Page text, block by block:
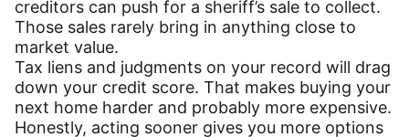
creditors can push for a sheriff’s sale to collect.
Those sales rarely bring in anything close to
market value.
Tax liens and judgments on your record will drag
down your credit score. That makes buying your
next home harder and probably more expensive.
Honestly, acting sooner gives you more options